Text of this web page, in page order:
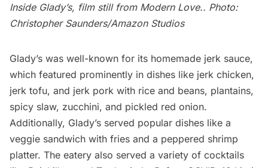
Inside Glady’s, film still from Modern Love.. Photo:
Christopher Saunders/Amazon Studios
Glady’s was well-known for its homemade jerk sauce,
which featured prominently in dishes like jerk chicken,
jerk tofu, and jerk pork with rice and beans, plantains,
spicy slaw, zucchini, and pickled red onion.
Additionally, Glady’s served popular dishes like a
veggie sandwich with fries and a peppered shrimp
platter. The eatery also served a variety of cocktails